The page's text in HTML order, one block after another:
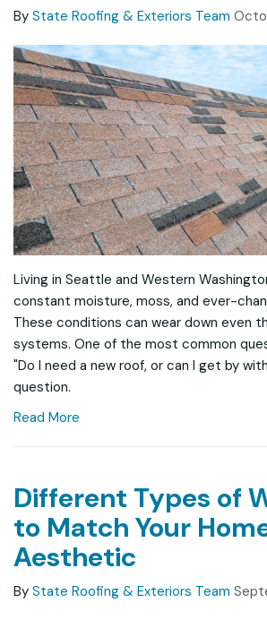
By State Roofing & Exteriors Team
Living in Seattle and Western
constant moisture, moss, and ever-
These conditions can wear down even
systems. One of the most common
"Do I need a new roof, or can I get by
question.
Read More
Different Types of
to Match Your
Aesthetic
By State Roofing & Exteriors Team